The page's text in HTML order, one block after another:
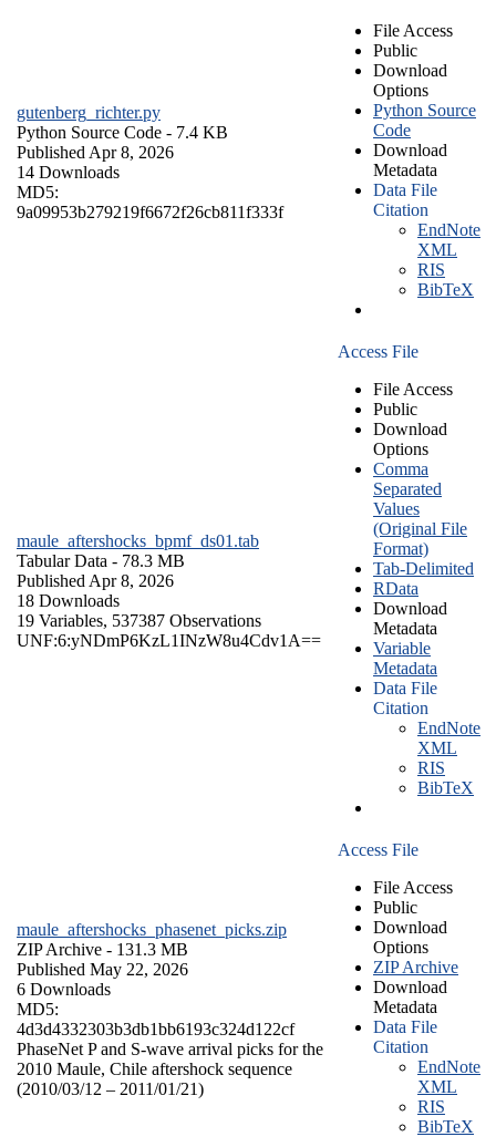
gutenberg_richter.py
Python Source Code - 7.4 KB
Published Apr 8, 2026
14 Downloads
MD5:
9a09953b279219f6672f26cb811f333f
File Access
Public
Download
Options
Python Source
Code
Download
Metadata
Data File
Citation
EndNote
XML
RIS
BibTeX
maule_aftershocks_bpmf_ds01.tab
Tabular Data - 78.3 MB
Published Apr 8, 2026
18 Downloads
19 Variables, 537387 Observations
UNF:6:yNDmP6KzL1INzW8u4Cdv1A==
Access File
File Access
Public
Download
Options
Comma
Separated
Values
(Original File
Format)
Tab-Delimited
RData
Download
Metadata
Variable
Metadata
Data File
Citation
EndNote
XML
RIS
BibTeX
maule_aftershocks_phasenet_picks.zip
ZIP Archive - 131.3 MB
Published May 22, 2026
6 Downloads
MD5:
4d3d4332303b3db1bb6193c324d122cf
PhaseNet P and S-wave arrival picks for the
2010 Maule, Chile aftershock sequence
(2010/03/12 – 2011/01/21)
Access File
File Access
Public
Download
Options
ZIP Archive
Download
Metadata
Data File
Citation
EndNote
XML
RIS
BibTeX